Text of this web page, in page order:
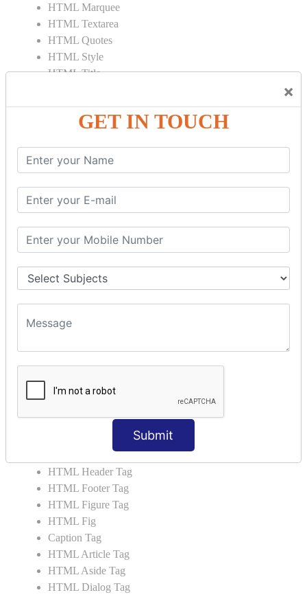
×
GET IN TOUCH
Submit
HTML Marquee
HTML Textarea
HTML Quotes
HTML Style
HTML Title
HTML Div Tag
HTML Pre Tag
HTML Label Tag
HTML Input Tag
HTML Button Tag
HTML HR Tag
HTML Script Tag
HTML No Script Tag
HTML B Tag
HTML5 Tutorial
HTML5 User Manual
HTML Progress
HTML Data Tag
HTML Header Tag
HTML Footer Tag
HTML Figure Tag
HTML Fig
Caption Tag
HTML Article Tag
HTML Aside Tag
HTML Dialog Tag